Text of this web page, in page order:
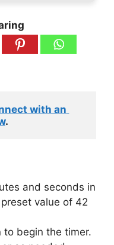
with an
.
and seconds in
value of 42
begin the timer.